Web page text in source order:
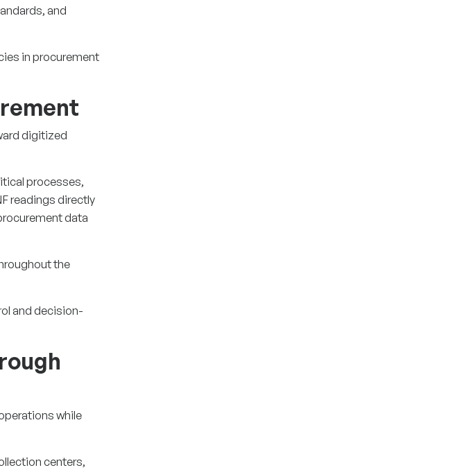
and
in procurement
digitized
processes,
readings directly
data
the
and decision-
while
centers,